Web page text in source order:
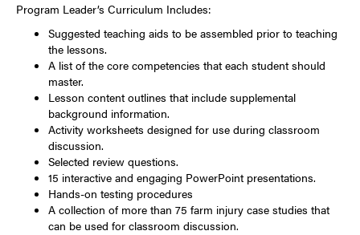
Program Leader’s Curriculum Includes:
Suggested teaching aids to be assembled prior to teaching
the lessons.
A list of the core competencies that each student should
master.
Lesson content outlines that include supplemental
background information.
Activity worksheets designed for use during classroom
discussion.
Selected review questions.
15 interactive and engaging PowerPoint presentations.
Hands-on testing procedures
A collection of more than 75 farm injury case studies that
can be used for classroom discussion.